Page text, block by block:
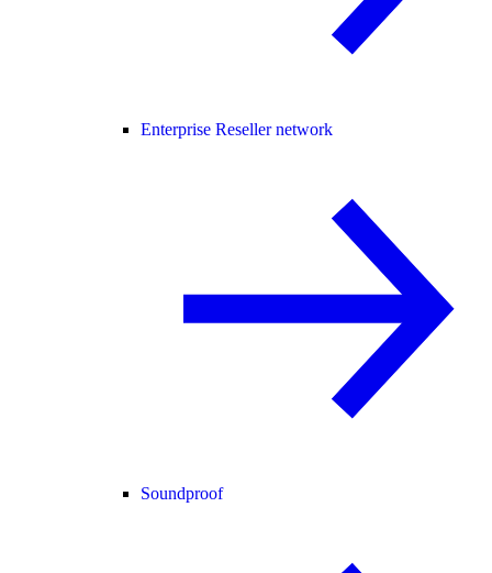
Enterprise Reseller network
Soundproof